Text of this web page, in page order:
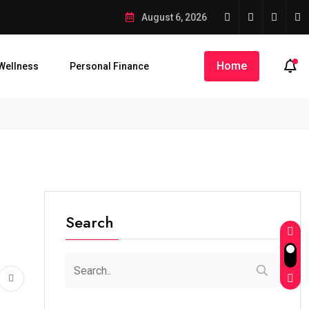
August 6, 2026
Personal Finance Home
Search